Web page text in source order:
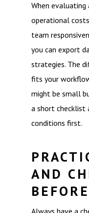
When
operational
team
you can export
strategies. The
fits your
might be small
a short checklist
conditions first.
AND
Always have a